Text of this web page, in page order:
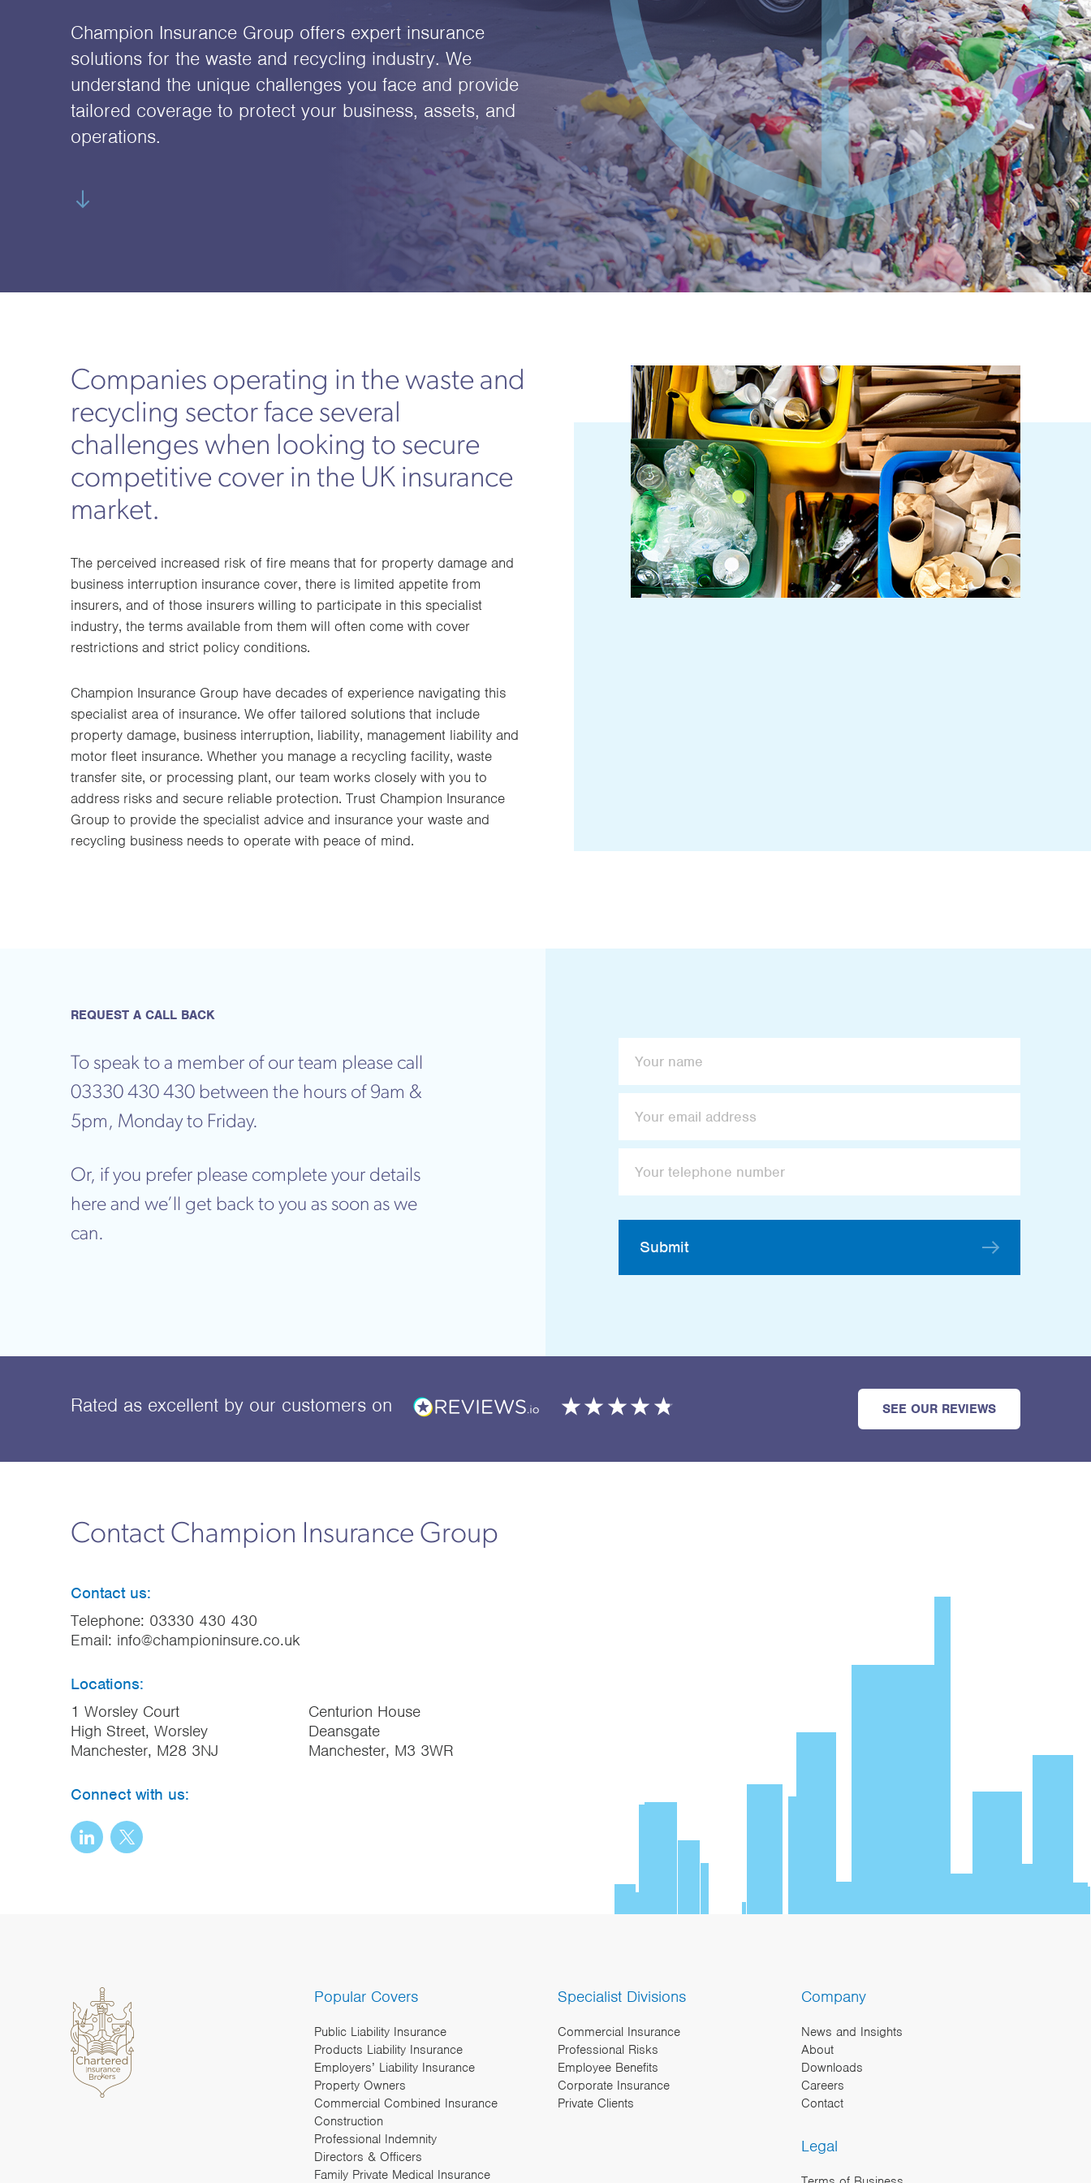
Champion Insurance Group offers expert insurance
solutions for the waste and recycling industry. We
understand the unique challenges you face and provide
tailored coverage to protect your business, assets, and
operations.
Companies operating in the waste and
recycling sector face several
challenges when looking to secure
competitive cover in the UK insurance
market.
The perceived increased risk of fire means that for property damage and
business interruption insurance cover, there is limited appetite from
insurers, and of those insurers willing to participate in this specialist
industry, the terms available from them will often come with cover
restrictions and strict policy conditions.
Champion Insurance Group have decades of experience navigating this
specialist area of insurance. We offer tailored solutions that include
property damage, business interruption, liability, management liability and
motor fleet insurance. Whether you manage a recycling facility, waste
transfer site, or processing plant, our team works closely with you to
address risks and secure reliable protection. Trust Champion Insurance
Group to provide the specialist advice and insurance your waste and
recycling business needs to operate with peace of mind.
REQUEST A CALL BACK
To speak to a member of our team please call
03330 430 430 between the hours of 9am &
5pm, Monday to Friday.
Or, if you prefer please complete your details
here and we’ll get back to you as soon as we
can.
Submit
Rated as excellent by our customers on SEE OUR REVIEWS
Contact Champion Insurance Group
Contact us:
Telephone: 03330 430 430
Email: info@championinsure.co.uk
Locations:
1 Worsley Court
High Street, Worsley
Manchester, M28 3NJ
Centurion House
Deansgate
Manchester, M3 3WR
Connect with us:
Popular Covers
Public Liability Insurance
Products Liability Insurance
Employers’ Liability Insurance
Property Owners
Commercial Combined Insurance
Construction
Professional Indemnity
Directors & Officers
Family Private Medical Insurance
Specialist Divisions
Commercial Insurance
Professional Risks
Employee Benefits
Corporate Insurance
Private Clients
Company
News and Insights
About
Downloads
Careers
Contact
Legal